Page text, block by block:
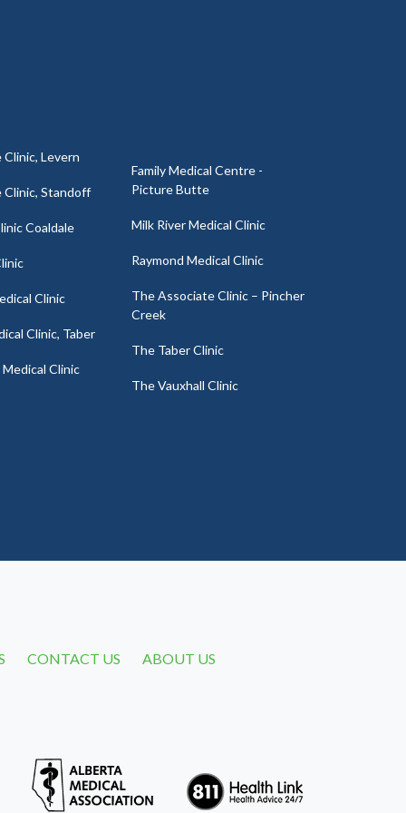
Levern
Clinic, Standoff
Coaldale
Clinic
Clinic, Taber
Clinic
Family Medical Centre -
Picture Butte
Milk River Medical Clinic
Raymond Medical Clinic
The Associate Clinic – Pincher
Creek
The Taber Clinic
The Vauxhall Clinic
CONTACT US ABOUT US